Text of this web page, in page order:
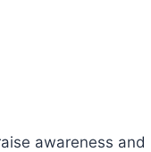
awareness and